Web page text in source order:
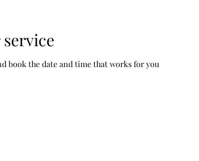
book the date and time that works for you